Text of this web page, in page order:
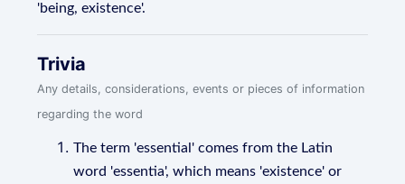
'being, existence'.
Trivia
Any details, considerations, events or pieces of information
regarding the word
The term 'essential' comes from the Latin
word 'essentia', which means 'existence' or